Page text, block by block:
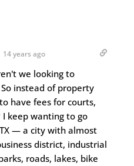
14 years ago
we looking to
instead of property
have fees for courts,
I keep wanting to go
— a city with almost
district, industrial
roads, lakes, bike